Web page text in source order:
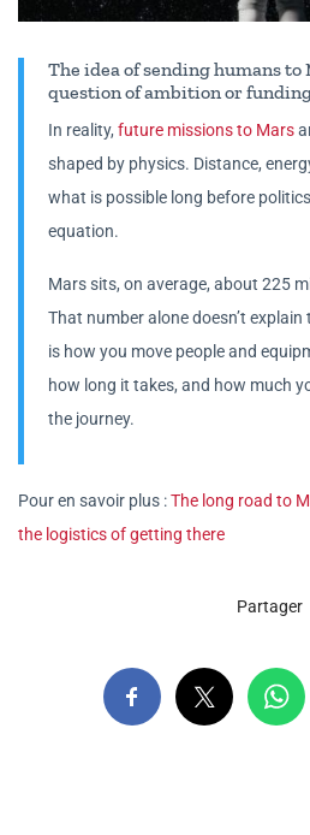
The idea of sending humans to
question of ambition or
In reality, future missions to Mars
shaped by physics. Distance,
what is possible long before
equation.
Mars sits, on average, about 225
That number alone doesn’t
is how you move people and
how long it takes, and how much
the journey.
Pour en savoir plus :The long road to
the logistics of getting there
Partager